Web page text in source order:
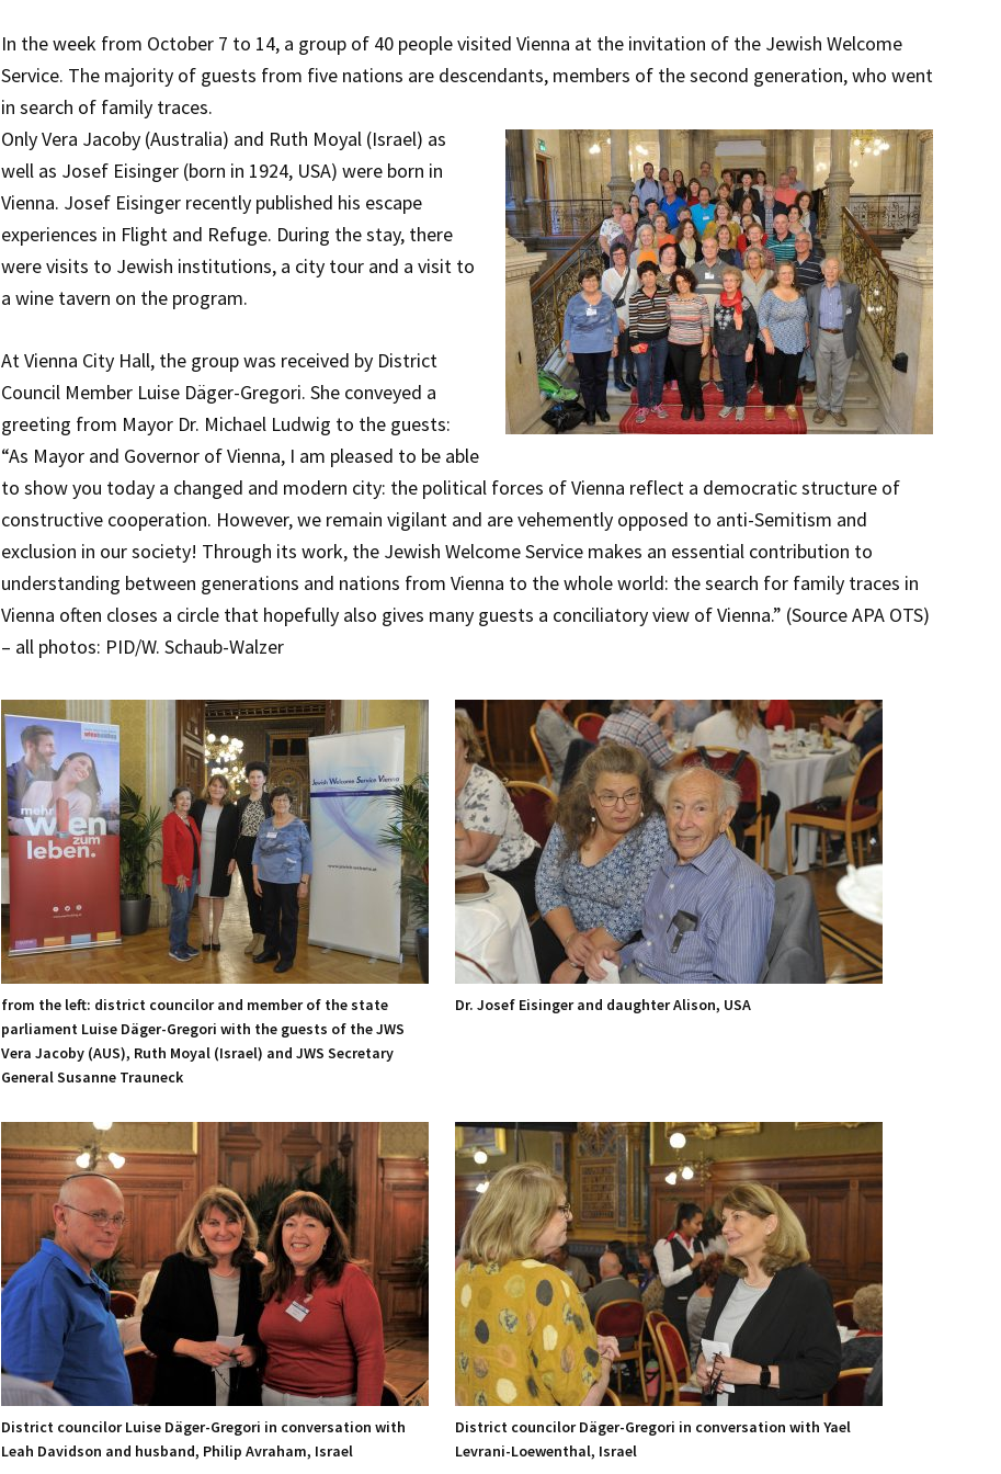
In the week from October 7 to 14, a group of 40 people visited Vienna at the invitation of the Jewish Welcome
Service. The majority of guests from five nations are descendants, members of the second generation, who went
in search of family traces.
Only Vera Jacoby (Australia) and Ruth Moyal (Israel) as
well as Josef Eisinger (born in 1924, USA) were born in
Vienna. Josef Eisinger recently published his escape
experiences in Flight and Refuge. During the stay, there
were visits to Jewish institutions, a city tour and a visit to
a wine tavern on the program.
At Vienna City Hall, the group was received by District
Council Member Luise Däger-Gregori. She conveyed a
greeting from Mayor Dr. Michael Ludwig to the guests:
“As Mayor and Governor of Vienna, I am pleased to be able
to show you today a changed and modern city: the political forces of Vienna reflect a democratic structure of
constructive cooperation. However, we remain vigilant and are vehemently opposed to anti-Semitism and
exclusion in our society! Through its work, the Jewish Welcome Service makes an essential contribution to
understanding between generations and nations from Vienna to the whole world: the search for family traces in
Vienna often closes a circle that hopefully also gives many guests a conciliatory view of Vienna.” (Source APA OTS)
– all photos: PID/W. Schaub-Walzer
from the left: district councilor and member of the state
parliament Luise Däger-Gregori with the guests of the JWS
Vera Jacoby (AUS), Ruth Moyal (Israel) and JWS Secretary
General Susanne Trauneck
Dr. Josef Eisinger and daughter Alison, USA
District councilor Luise Däger-Gregori in conversation with
Leah Davidson and husband, Philip Avraham, Israel
District councilor Däger-Gregori in conversation with Yael
Levrani-Loewenthal, Israel